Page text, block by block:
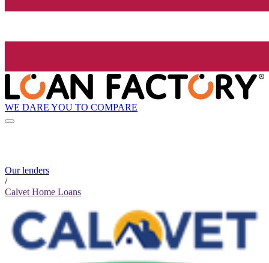
WE DARE YOU TO COMPARE
Our lenders
/
Calvet Home Loans